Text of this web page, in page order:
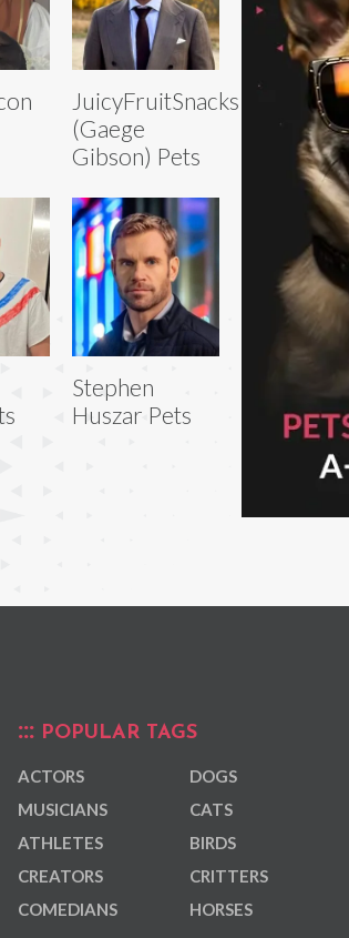
JuicyFruitSnacks
(Gaege
Gibson) Pets
Stephen
Huszar Pets
POPULAR TAGS
ACTORS
MUSICIANS
ATHLETES
CREATORS
COMEDIANS
DOGS
CATS
BIRDS
CRITTERS
HORSES